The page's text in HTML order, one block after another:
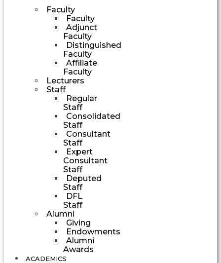
Faculty
Faculty
Adjunct
Faculty
Distinguished
Faculty
Affiliate
Faculty
Lecturers
Staff
Regular
Staff
Consolidated
Staff
Consultant
Staff
Expert
Consultant
Staff
Deputed
Staff
DFL
Staff
Alumni
Giving
Endowments
Alumni
Awards
ACADEMICS